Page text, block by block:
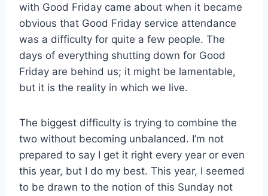
with Good Friday came about when it became
obvious that Good Friday service attendance
was a difficulty for quite a few people. The
days of everything shutting down for Good
Friday are behind us; it might be lamentable,
but it is the reality in which we live.
The biggest difficulty is trying to combine the
two without becoming unbalanced. I’m not
prepared to say I get it right every year or even
this year, but I do my best. This year, I seemed
to be drawn to the notion of this Sunday not